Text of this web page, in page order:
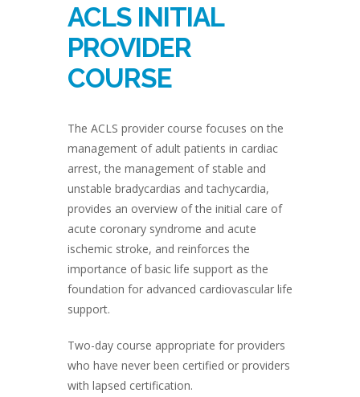
ACLS INITIAL
PROVIDER
COURSE
The ACLS provider course focuses on the
management of adult patients in cardiac
arrest, the management of stable and
unstable bradycardias and tachycardia,
provides an overview of the initial care of
acute coronary syndrome and acute
ischemic stroke, and reinforces the
importance of basic life support as the
foundation for advanced cardiovascular life
support.
Two-day course appropriate for providers
who have never been certified or providers
with lapsed certification.